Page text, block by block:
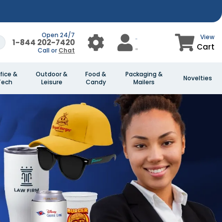
Open 24/7
1-844 202-7420
Call or Chat
View
Cart
&
Outdoor &
Leisure
Food &
Candy
Packaging &
Mailers
Novelties